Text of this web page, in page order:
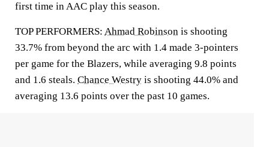
first time in AAC play this season.
TOP PERFORMERS: Ahmad Robinson is shooting
33.7% from beyond the arc with 1.4 made 3-pointers
per game for the Blazers, while averaging 9.8 points
and 1.6 steals. Chance Westry is shooting 44.0% and
averaging 13.6 points over the past 10 games.